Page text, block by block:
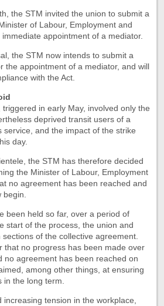
the STM invited the union to submit a
of Labour, Employment and
appointment of a mediator.
the STM now intends to submit a
the appointment of a mediator, and will
with the Act.
in early May, involved only the
deprived transit users of a
service, and the impact of the strike
day.
the STM has therefore decided
the Minister of Labour, Employment
no agreement has been reached and
begin.
been held so far, over a period of
start of the process, the union and
of the collective agreement.
that no progress has been made over
no agreement has been reached on
among other things, at ensuring
in the long term.
increasing tension in the workplace,